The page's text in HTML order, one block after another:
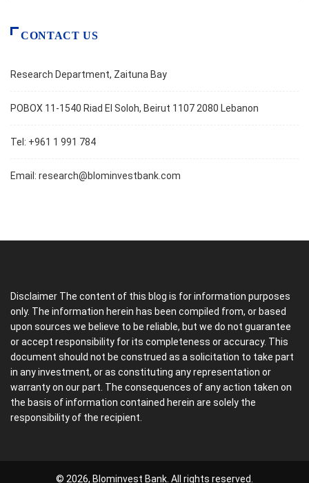
CONTACT US
Research Department, Zaituna Bay
POBOX 11-1540 Riad El Soloh, Beirut 1107 2080 Lebanon
Tel: +961 1 991 784
Email: research@blominvestbank.com
Disclaimer The content of this blog is for information purposes
only. The information herein has been compiled from, or based
upon sources we believe to be reliable, but we do not guarantee
or accept responsibility for its completeness or accuracy. This
document should not be construed as a solicitation to take part
in any investment, or as constituting any representation or
warranty on our part. The consequences of any action taken on
the basis of information contained herein are solely the
responsibility of the recipient.
© 2026, Blominvest Bank. All rights reserved.